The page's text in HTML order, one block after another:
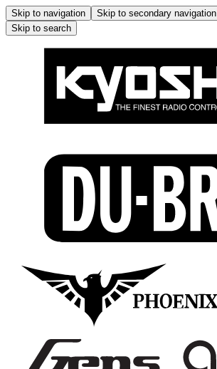
Skip to navigation Skip to secondary navigation
Skip to search